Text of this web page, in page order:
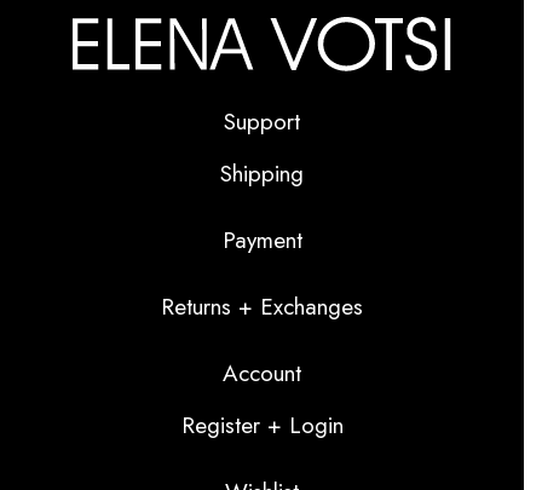
Support
Shipping
Payment
Returns + Exchanges
Account
Register + Login